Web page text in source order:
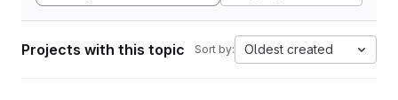
Projects with this topic Sort by: Oldest created